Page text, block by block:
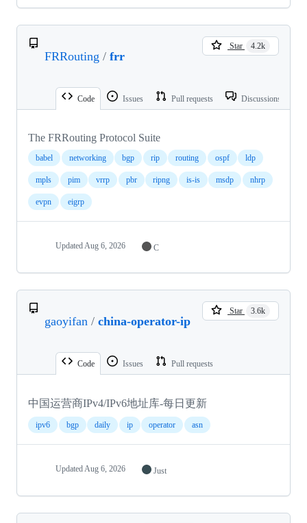
FRRouting / frr
Star 4.2k
Code Issues Pull requests Discussions
The FRRouting Protocol Suite
babel networking bgp rip routing ospf ldp
mpls pim vrrp pbr ripng is-is msdp nhrp
evpn eigrp
Updated Aug 6, 2026 C
gaoyifan / china-operator-ip
Star 3.6k
Code Issues Pull requests
中国运营商IPv4/IPv6地址库-每日更新
ipv6 bgp daily ip operator asn
Updated Aug 6, 2026 Just